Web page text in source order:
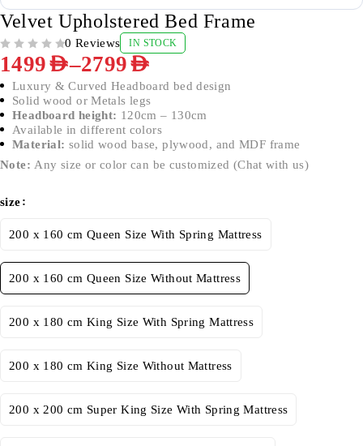
Velvet Upholstered Bed Frame
0 Reviews IN STOCK
1499AED–2799AED
Luxury & Curved Headboard bed design
Solid wood or Metals legs
Headboard height: 120cm – 130cm
Available in different colors
Material: solid wood base, plywood, and MDF frame
Note: Any size or color can be customized (Chat with us)
size
200 x 160 cm Queen Size With Spring Mattress
200 x 160 cm Queen Size Without Mattress
200 x 180 cm King Size With Spring Mattress
200 x 180 cm King Size Without Mattress
200 x 200 cm Super King Size With Spring Mattress